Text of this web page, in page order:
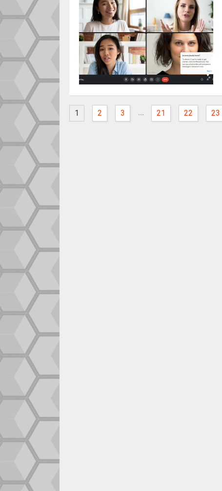
1 2 3 ... 21 22 23